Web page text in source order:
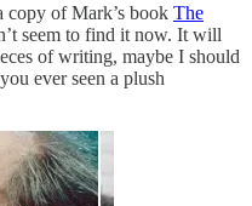
copy of Mark’s book The
seem to find it now. It will
of writing, maybe I should
ever seen a plush